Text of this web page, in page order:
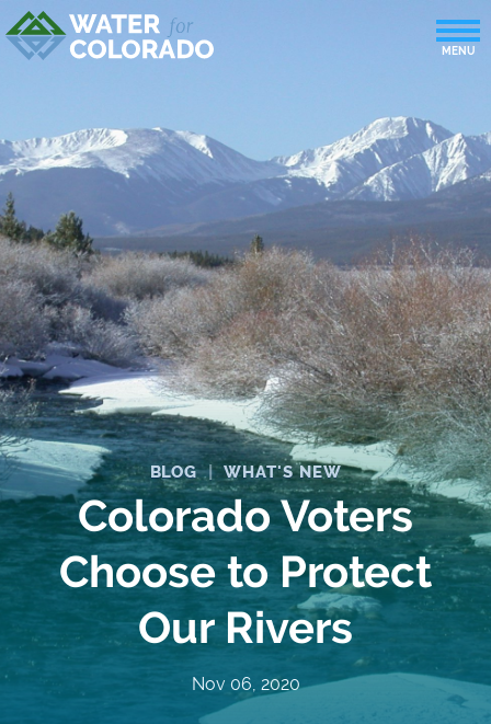
BLOG | WHAT'S NEW
Colorado Voters
Choose to Protect
Our Rivers
Nov 06, 2020